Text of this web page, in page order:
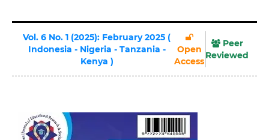
Vol. 6 No. 1 (2025): February 2025 (
Indonesia - Nigeria - Tanzania -
Kenya )
Open
Access
Peer
Reviewed